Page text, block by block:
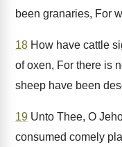
been granaries, For
18 How have cattle
of oxen, For there is
sheep have been
19 Unto Thee, O
consumed comely